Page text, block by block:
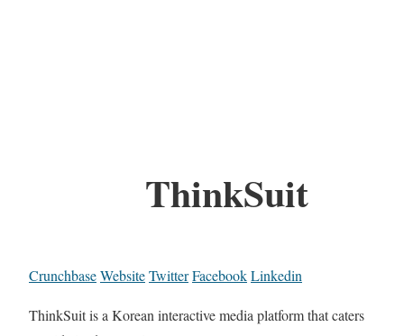
ThinkSuit
CrunchbaseWebsiteTwitterFacebookLinkedin
ThinkSuit is a Korean interactive media platform that caters